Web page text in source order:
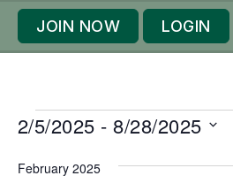
JOIN NOW LOGIN
E
e
2/5/2025 - 8/28/2025
e
February 2025